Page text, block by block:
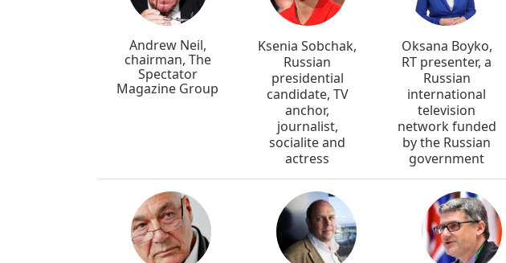
Andrew Neil,
chairman, The
Spectator
Magazine Group
Ksenia Sobchak,
Russian
presidential
candidate, TV
anchor,
journalist,
socialite and
actress
Oksana Boyko,
RT presenter, a
Russian
international
television
network funded
by the Russian
government